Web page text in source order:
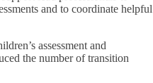
and to coordinate helpful
assessment and
the number of transition